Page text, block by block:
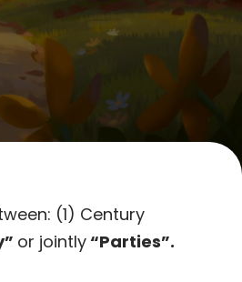
(1) Century
or jointly“Parties”.